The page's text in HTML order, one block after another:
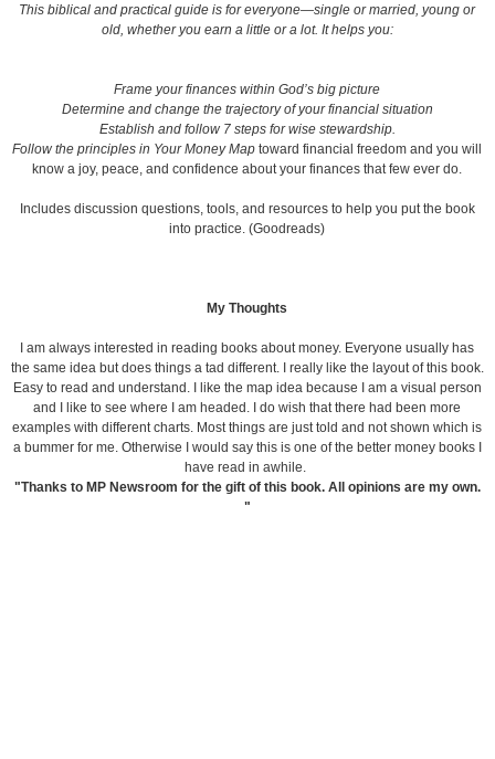
This biblical and practical guide is for everyone—single or married, young or
old, whether you earn a little or a lot. It helps you:
Frame your finances within God’s big picture
Determine and change the trajectory of your financial situation
Establish and follow 7 steps for wise stewardship.
Follow the principles in Your Money Maptoward financial freedom and you will
know a joy, peace, and confidence about your finances that few ever do.
Includes discussion questions, tools, and resources to help you put the book
into practice. (Goodreads)
My Thoughts
I am always interested in reading books about money. Everyone usually has
the same idea but does things a tad different. I really like the layout of this book.
Easy to read and understand. I like the map idea because I am a visual person
and I like to see where I am headed. I do wish that there had been more
examples with different charts. Most things are just told and not shown which is
a bummer for me. Otherwise I would say this is one of the better money books I
have read in awhile.
"Thanks to MP Newsroom for the gift of this book. All opinions are my own.
"